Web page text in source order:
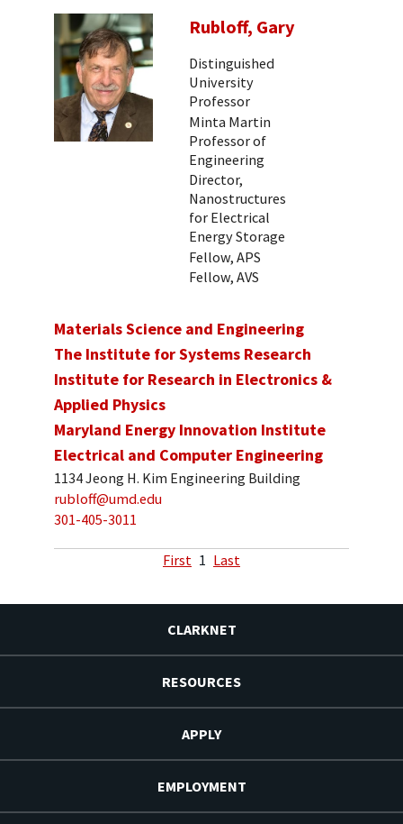
Rubloff, Gary
Distinguished
University
Professor
Minta Martin
Professor of
Engineering
Director,
Nanostructures
for Electrical
Energy Storage
Fellow, APS
Fellow, AVS
Materials Science and Engineering
The Institute for Systems Research
Institute for Research in Electronics &
Applied Physics
Maryland Energy Innovation Institute
Electrical and Computer Engineering
1134 Jeong H. Kim Engineering Building
rubloff@umd.edu
301-405-3011
First 1 Last
CLARKNET
RESOURCES
APPLY
EMPLOYMENT